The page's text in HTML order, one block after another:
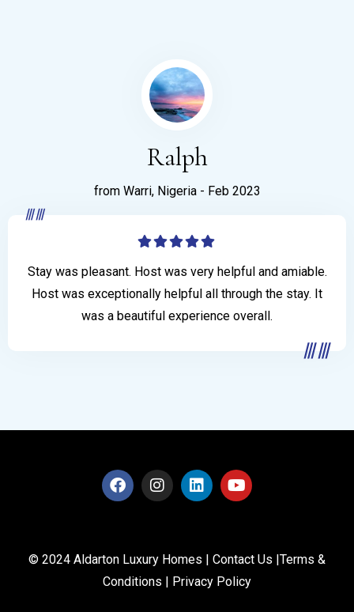
Ralph
from Warri, Nigeria - Feb 2023
Stay was pleasant. Host was very helpful and amiable.
Host was exceptionally helpful all through the stay. It
was a beautiful experience overall.
© 2024 Aldarton Luxury Homes | Contact Us |Terms &
Conditions | Privacy Policy